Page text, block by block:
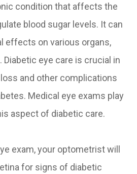
condition that affects the
blood sugar levels. It can
effects on various organs,
Diabetic eye care is crucial in
and other complications
Medical eye exams play
aspect of diabetic care.
exam, your optometrist will
for signs of diabetic